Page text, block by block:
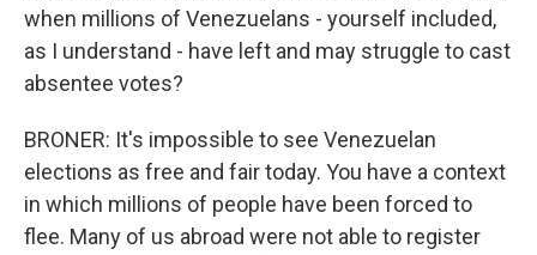
when millions of Venezuelans - yourself included,
as I understand - have left and may struggle to cast
absentee votes?
BRONER: It's impossible to see Venezuelan
elections as free and fair today. You have a context
in which millions of people have been forced to
flee. Many of us abroad were not able to register